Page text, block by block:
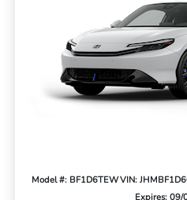
Model #: BF1D6TEWVIN:
Expires: